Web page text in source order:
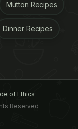
those who did
in the
been edited
Mutton Recipes
Dinner Recipes
of Ethics
Reserved.